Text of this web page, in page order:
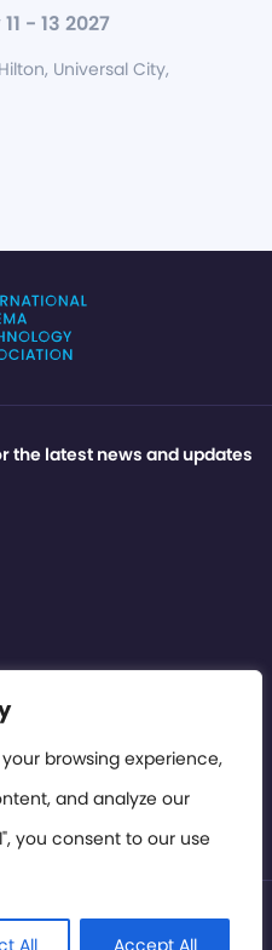
browsing experience,
and analyze our
you consent to our use
All Accept All
- 13 2027
Universal City,
the latest news and updates
Association 2026. All